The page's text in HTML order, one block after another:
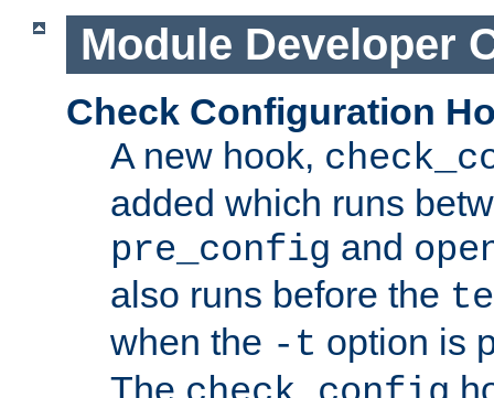
Module Developer
Check Configuration
A new hook,
added which runs
pre_config and
also runs before the
when the -t option is
The